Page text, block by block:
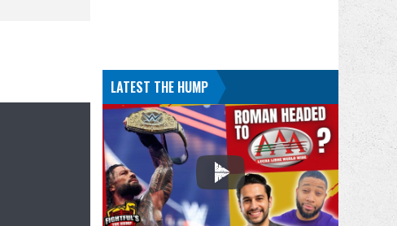
LATEST THE HUMP